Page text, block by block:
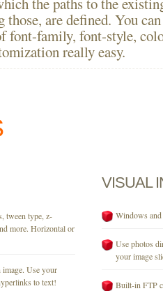
those, are defined. You
font-family, font-style,
really easy.
tween type, z-
more. Horizontal or
image. Use your
to text!
VISUAL
Windows
Use photos
your image
Built-in FTP